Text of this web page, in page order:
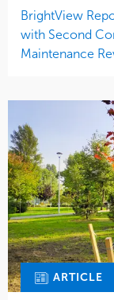
BrightView
with Second
Maintenance
ARTICLE